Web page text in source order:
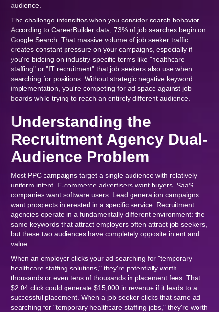
audience.
The challenge intensifies when you consider search behavior.
According to CareerBuilder data, 73% of job searches begin on
Google Search. That massive volume of job seeker traffic
creates constant pressure on your campaigns, especially if
you're bidding on industry-specific terms like "healthcare
staffing" or "IT recruitment" that job seekers also use when
searching for positions. Without strategic negative keyword
implementation, you're competing for ad space against job
boards while trying to reach an entirely different audience.
Understanding the
Recruitment Agency Dual-
Audience Problem
Most PPC campaigns target a single audience with relatively
uniform intent. E-commerce advertisers want buyers. SaaS
companies want software users. Lead generation campaigns
want prospects interested in a specific service. Recruitment
agencies operate in a fundamentally different environment: the
same keywords that attract employers often attract job seekers,
but these two audiences have completely opposite intent and
value.
When an employer clicks your ad searching for "temporary
healthcare staffing solutions," they're potentially worth
thousands or even tens of thousands in placement fees. That
$2.04 click could generate $15,000 in revenue if it leads to a
successful placement. When a job seeker clicks that same ad
searching for "temporary healthcare staffing jobs," they're worth